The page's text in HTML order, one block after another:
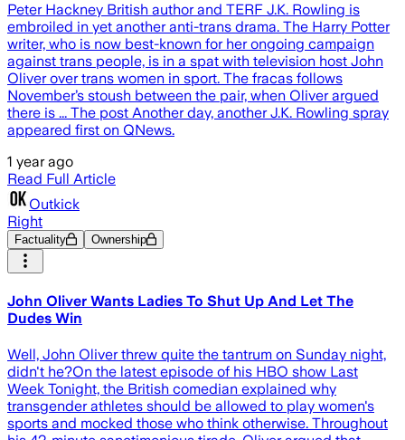
Peter Hackney British author and TERF J.K. Rowling is
embroiled in yet another anti-trans drama. The Harry Potter
writer, who is now best-known for her ongoing campaign
against trans people, is in a spat with television host John
Oliver over trans women in sport. The fracas follows
November’s stoush between the pair, when Oliver argued
there is ... The post Another day, another J.K. Rowling spray
appeared first on QNews.
1 year ago
Read Full Article
Outkick
Right
Factuality Ownership
John Oliver Wants Ladies To Shut Up And Let The
Dudes Win
Well, John Oliver threw quite the tantrum on Sunday night,
didn't he?On the latest episode of his HBO show Last
Week Tonight, the British comedian explained why
transgender athletes should be allowed to play women's
sports and mocked those who think otherwise. Throughout